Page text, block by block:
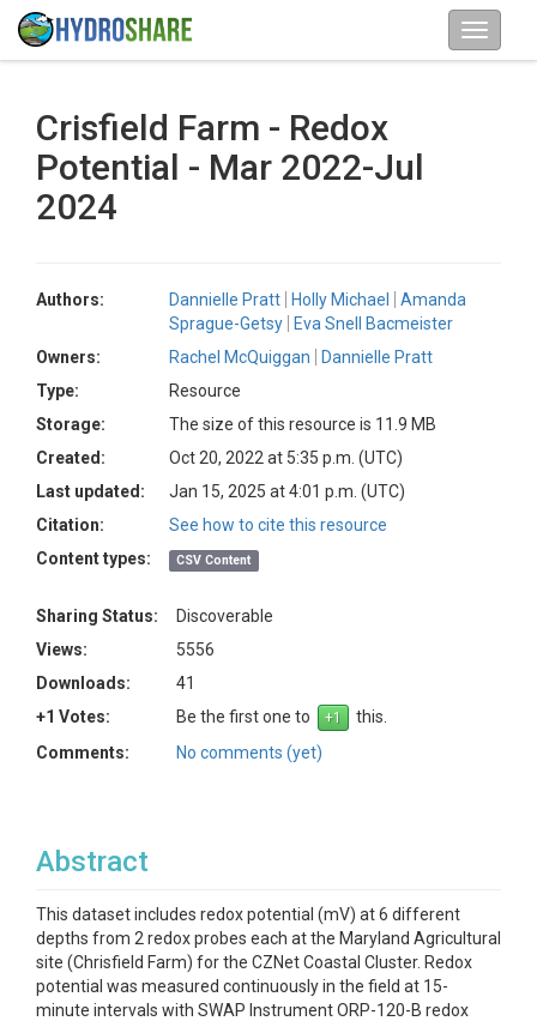
Crisfield Farm - Redox
Potential - Mar 2022-Jul
2024
Authors: Dannielle Pratt Holly Michael
Amanda
Sprague-Getsy
Eva Snell Bacmeister
Owners:
Rachel McQuiggan
Dannielle Pratt
Type:
Resource
Storage:
The size of this resource is 11.9 MB
Created:
Oct 20, 2022 at 5:35 p.m. (UTC)
Last updated:
Jan 15, 2025 at 4:01 p.m. (UTC)
Citation:
See how to cite this resource
Content types:
CSV Content
Sharing Status:
Discoverable
Views:
5556
Downloads:
41
+1 Votes:
Be the first one to
this.
Comments:
No comments (yet)
Abstract
This dataset includes redox potential (mV) at 6 different
depths from 2 redox probes each at the Maryland Agricultural
site (Chrisfield Farm) for the CZNet Coastal Cluster. Redox
potential was measured continuously in the field at 15-
minute intervals with SWAP Instrument ORP-120-B redox